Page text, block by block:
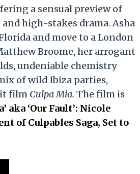
a sensual preview of
high-stakes drama. Asha
and move to a London
Broome, her arrogant
undeniable chemistry
of wild Ibiza parties,
film Culpa Mia. The film is
aka ‘Our Fault’: Nicole
of Culpables Saga, Set to